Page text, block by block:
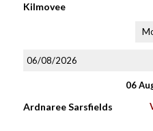
Kilmovee
06/08/2026
06
Ardnaree Sarsfields